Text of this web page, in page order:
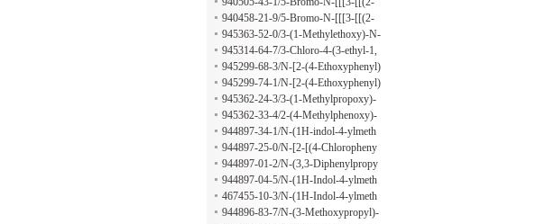
nyl]phenyl]amino]thioxomethyl]benz
amide
methoxyethyl)amino]carbonyl]pheny
l]amino]thioxomethyl]-2-(3-methylb
utoxy)benzamide
940458-21-9/5-Bromo-N-[[[3-[[(2-
methoxyethyl)amino]carbonyl]pheny
l]amino]thioxomethyl]-2-(2-methylpr
opoxy)benzamide
945363-52-0/3-(1-Methylethoxy)-N-
[4-[[(3-methyl-1H-1,2,4-triazol-5-yl)
thio]methyl]phenyl]benzamide
945314-64-7/3-Chloro-4-(3-ethyl-1,
2,4-triazolo[3,4-b][1,3,4]thiadiazol-6
-yl)benzenamine
945299-68-3/N-[2-(4-Ethoxyphenyl)
-2H-benzotriazol-5-yl]-5-(4-methyl-
2-nitrophenyl)-2-furancarboxamide
945299-74-1/N-[2-(4-Ethoxyphenyl)
-2H-benzotriazol-5-yl]-4-(2-methylp
ropoxy)benzamide
945362-24-3/3-(1-Methylpropoxy)-
N-[2-(4-morpholinyl)-4-nitrophenyl]
benzamide
945362-33-4/2-(4-Methylphenoxy)-
N-[2-(4-morpholinyl)-4-nitrophenyl]
acetamide
944897-34-1/N-(1H-indol-4-ylmeth
yl)-2-phenylethanamine
944897-25-0/N-[2-[(4-Chloropheny
l)thio]ethyl]-1H-indole-4-methanami
ne
944897-01-2/N-(3,3-Diphenylpropy
l)-1H-indole-4-methanamine
944897-04-5/N-(1H-Indol-4-ylmeth
yl)-1H-indole-3-ethanamine
467455-10-3/N-(1H-Indol-4-ylmeth
yl)-5-methoxy-1H-indole-3-ethanami
944896-83-7/N-(3-Methoxypropyl)-